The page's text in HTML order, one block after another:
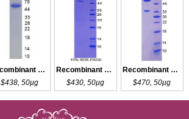
Recombinant ANGPT2
$438, 50µg
Recombinant ANGPT4
$430, 50µg
Recombinant ANGPTL4
$470, 50µg